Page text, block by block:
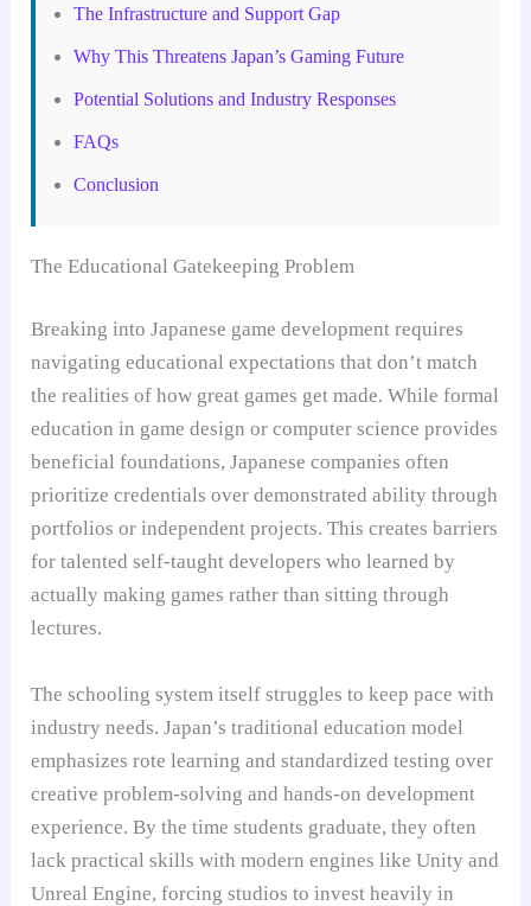
The Infrastructure and Support Gap
Why This Threatens Japan’s Gaming Future
Potential Solutions and Industry Responses
FAQs
Conclusion
The Educational Gatekeeping Problem
Breaking into Japanese game development requires
navigating educational expectations that don’t match
the realities of how great games get made. While formal
education in game design or computer science provides
beneficial foundations, Japanese companies often
prioritize credentials over demonstrated ability through
portfolios or independent projects. This creates barriers
for talented self-taught developers who learned by
actually making games rather than sitting through
lectures.
The schooling system itself struggles to keep pace with
industry needs. Japan’s traditional education model
emphasizes rote learning and standardized testing over
creative problem-solving and hands-on development
experience. By the time students graduate, they often
lack practical skills with modern engines like Unity and
Unreal Engine, forcing studios to invest heavily in